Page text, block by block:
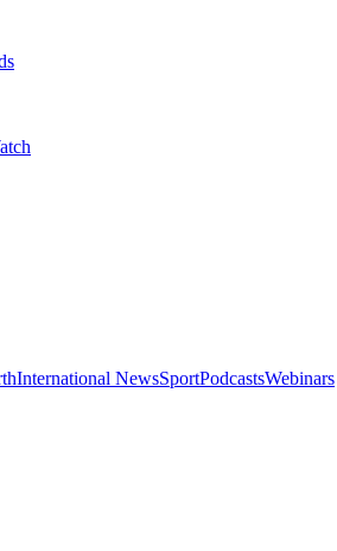
International NewsSportPodcastsWebinars